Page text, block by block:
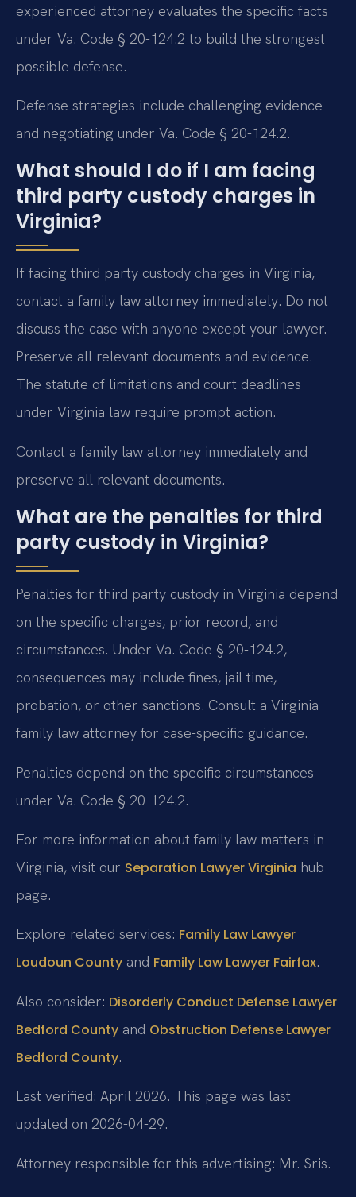
experienced attorney evaluates the specific facts
under Va. Code § 20-124.2 to build the strongest
possible defense.
Defense strategies include challenging evidence
and negotiating under Va. Code § 20-124.2.
What should I do if I am facing
third party custody charges in
Virginia?
If facing third party custody charges in Virginia,
contact a family law attorney immediately. Do not
discuss the case with anyone except your lawyer.
Preserve all relevant documents and evidence.
The statute of limitations and court deadlines
under Virginia law require prompt action.
Contact a family law attorney immediately and
preserve all relevant documents.
What are the penalties for third
party custody in Virginia?
Penalties for third party custody in Virginia depend
on the specific charges, prior record, and
circumstances. Under Va. Code § 20-124.2,
consequences may include fines, jail time,
probation, or other sanctions. Consult a Virginia
family law attorney for case-specific guidance.
Penalties depend on the specific circumstances
under Va. Code § 20-124.2.
For more information about family law matters in
Virginia, visit our Separation Lawyer Virginia hub
page.
Explore related services: Family Law Lawyer
Loudoun County and Family Law Lawyer Fairfax.
Also consider: Disorderly Conduct Defense Lawyer
Bedford County and Obstruction Defense Lawyer
Bedford County.
Last verified: April 2026. This page was last
updated on 2026-04-29.
Attorney responsible for this advertising: Mr. Sris.